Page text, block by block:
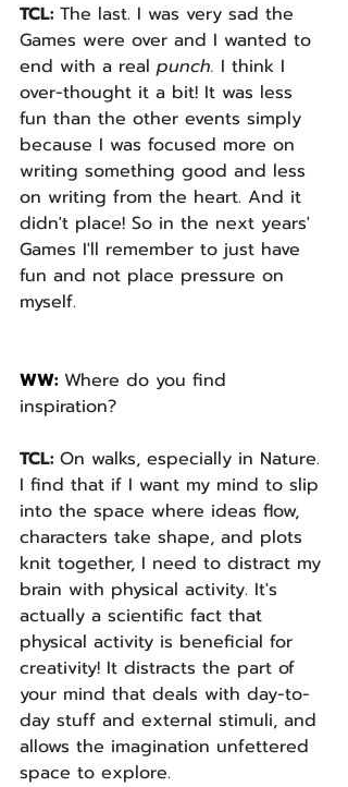
TCL: The last. I was very sad the
Games were over and I wanted to
end with a real punch. I think I
over-thought it a bit! It was less
fun than the other events simply
because I was focused more on
writing something good and less
on writing from the heart. And it
didn't place! So in the next years'
Games I'll remember to just have
fun and not place pressure on
myself.
WW: Where do you find
inspiration?
TCL: On walks, especially in Nature.
I find that if I want my mind to slip
into the space where ideas flow,
characters take shape, and plots
knit together, I need to distract my
brain with physical activity. It's
actually a scientific fact that
physical activity is beneficial for
creativity! It distracts the part of
your mind that deals with day-to-
day stuff and external stimuli, and
allows the imagination unfettered
space to explore.